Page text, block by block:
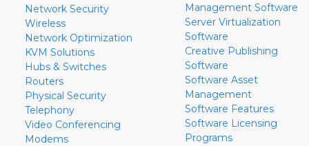
Network Security
Wireless
Network Optimization
KVM Solutions
Hubs & Switches
Routers
Physical Security
Telephony
Video Conferencing
Modems
Management Software
Server Virtualization
Software
Creative Publishing
Software
Software Asset
Management
Software Features
Software Licensing
Programs